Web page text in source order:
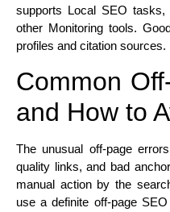
supports Local SEO
other Monitoring tools.
profiles and citation sources.
Common
and How to
The unusual off-page
quality links, and bad
manual action by the
use a definite off-page